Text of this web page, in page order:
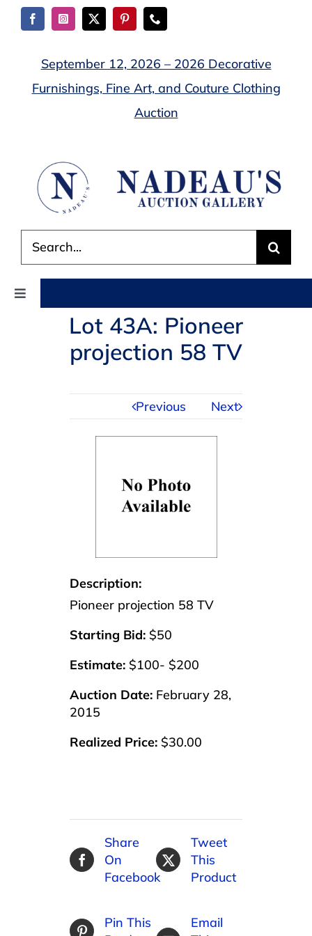
Skip
September 12, 2026 – 2026 Decorative
Furnishings, Fine Art, and Couture Clothing
Auction
for:
Toggle
Navigation
AUCTIONS
CONTACT US
Lot 43A: Pioneer
projection 58 TV
Previous Next
Description:
Pioneer projection 58 TV
Starting Bid: $50
Estimate: $100- $200
Auction Date: February 28,
2015
Realized Price: $30.00
Share
On
Facebook
Tweet
This
Product
Pin This
Email